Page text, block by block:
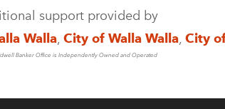
support provided by
Walla, City of Walla Walla, City
Banker Office is Independently Owned and Operated